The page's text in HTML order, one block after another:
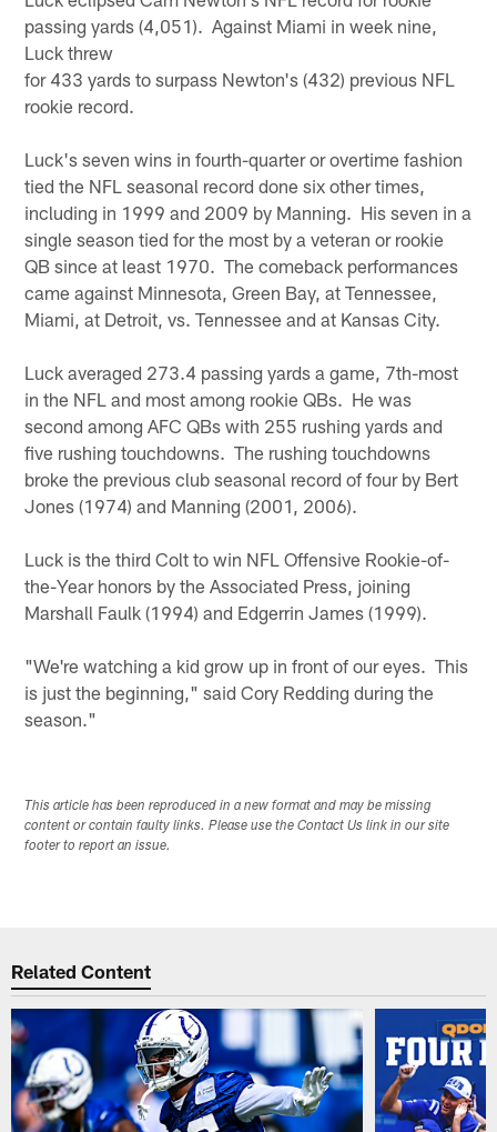
passing yards (4,051). Against Miami in week nine,
Luck threw
for 433 yards to surpass Newton's (432) previous NFL
rookie record.
Luck's seven wins in fourth-quarter or overtime fashion
tied the NFL seasonal record done six other times,
including in 1999 and 2009 by Manning. His seven in a
single season tied for the most by a veteran or rookie
QB since at least 1970. The comeback performances
came against Minnesota, Green Bay, at Tennessee,
Miami, at Detroit, vs. Tennessee and at Kansas City.
Luck averaged 273.4 passing yards a game, 7th-most
in the NFL and most among rookie QBs. He was
second among AFC QBs with 255 rushing yards and
five rushing touchdowns. The rushing touchdowns
broke the previous club seasonal record of four by Bert
Jones (1974) and Manning (2001, 2006).
Luck is the third Colt to win NFL Offensive Rookie-of-
the-Year honors by the Associated Press, joining
Marshall Faulk (1994) and Edgerrin James (1999).
"We're watching a kid grow up in front of our eyes. This
is just the beginning," said Cory Redding during the
season."
This article has been reproduced in a new format and may be missing
content or contain faulty links. Please use the Contact Us link in our site
footer to report an issue.
Related Content